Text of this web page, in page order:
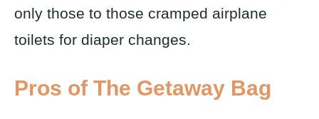
only those to those cramped airplane
toilets for diaper changes.
Pros of The Getaway Bag